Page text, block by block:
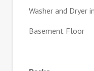
Washer and Dryer
Basement Floor